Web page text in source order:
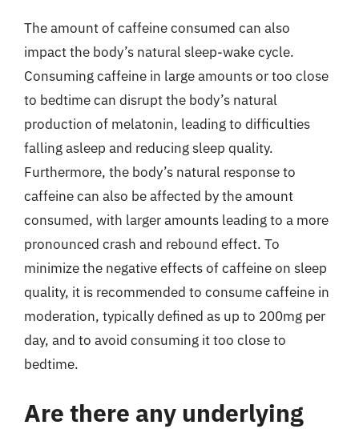
The amount of caffeine consumed can also
impact the body’s natural sleep-wake cycle.
Consuming caffeine in large amounts or too close
to bedtime can disrupt the body’s natural
production of melatonin, leading to difficulties
falling asleep and reducing sleep quality.
Furthermore, the body’s natural response to
caffeine can also be affected by the amount
consumed, with larger amounts leading to a more
pronounced crash and rebound effect. To
minimize the negative effects of caffeine on sleep
quality, it is recommended to consume caffeine in
moderation, typically defined as up to 200mg per
day, and to avoid consuming it too close to
bedtime.
Are there any underlying